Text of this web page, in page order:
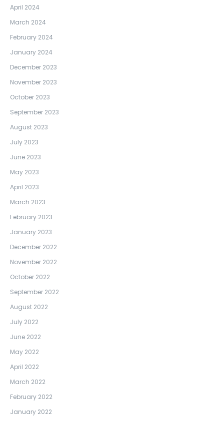
April 2024
March 2024
February 2024
January 2024
December 2023
November 2023
October 2023
September 2023
August 2023
July 2023
June 2023
May 2023
April 2023
March 2023
February 2023
January 2023
December 2022
November 2022
October 2022
September 2022
August 2022
July 2022
June 2022
May 2022
April 2022
March 2022
February 2022
January 2022